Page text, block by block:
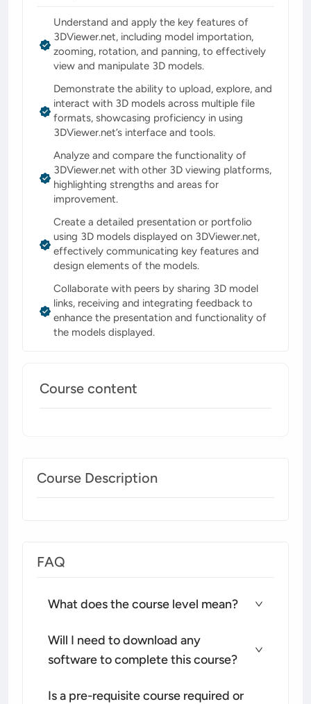
Understand and apply the key features of
3DViewer.net, including model importation,
zooming, rotation, and panning, to effectively
view and manipulate 3D models.
Demonstrate the ability to upload, explore, and
interact with 3D models across multiple file
formats, showcasing proficiency in using
3DViewer.net’s interface and tools.
Analyze and compare the functionality of
3DViewer.net with other 3D viewing platforms,
highlighting strengths and areas for
improvement.
Create a detailed presentation or portfolio
using 3D models displayed on 3DViewer.net,
effectively communicating key features and
design elements of the models.
Collaborate with peers by sharing 3D model
links, receiving and integrating feedback to
enhance the presentation and functionality of
the models displayed.
Course content
Course Description
FAQ
What does the course level mean?
Will I need to download any
software to complete this course?
Is a pre-requisite course required or